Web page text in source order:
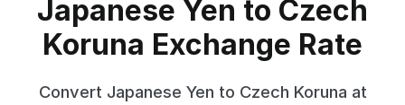
Japanese Yen to Czech
Koruna Exchange Rate
Convert Japanese Yen to Czech Koruna at